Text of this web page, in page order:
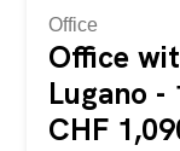
Office
Office
Lugano -
CHF